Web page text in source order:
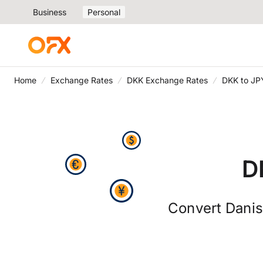
Business Personal
Home Exchange Rates DKK Exchange Rates DKK to
Convert